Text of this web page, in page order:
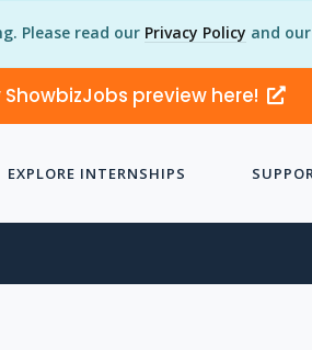
Please read our Privacy Policy and our
preview here!
EXPLORE INTERNSHIPS